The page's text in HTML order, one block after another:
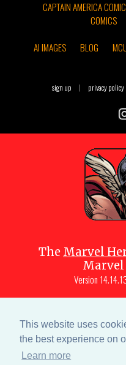
This website uses
the best experience on
Learn more
CAPTAIN AMERICA
COMICS
AI IMAGES
BLOG
sign up | privacy policy
The Marvel
Marvel
Version
Muscara
Site content is
MHL team